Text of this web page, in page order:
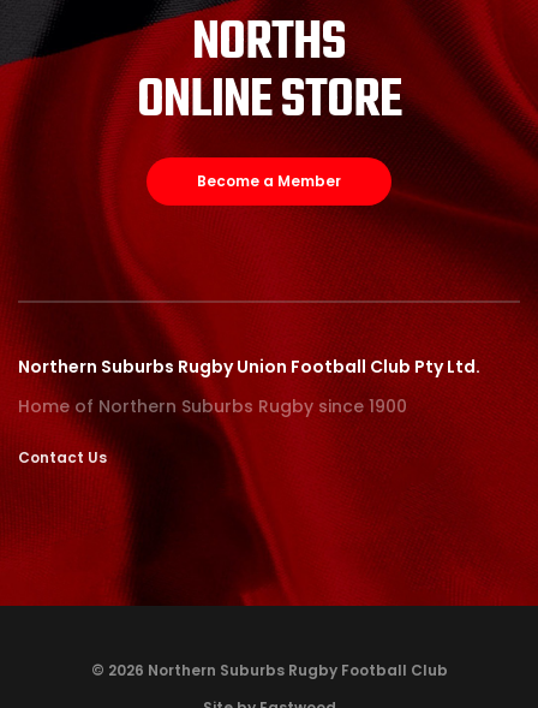
NORTHS
ONLINE STORE
Become a Member
Northern Suburbs Rugby Union Football Club Pty Ltd.
Home of Northern Suburbs Rugby since 1900
Contact Us
© 2026 Northern Suburbs Rugby Football Club